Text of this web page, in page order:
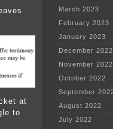
at
to
March 2023
February 2023
January 2023
December 2022
November 2022
October 2022
September
August 2022
July 2022